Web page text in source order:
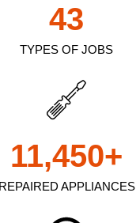
TYPES OF JOBS
43
REPAIRED APPLIANCES
11,450+